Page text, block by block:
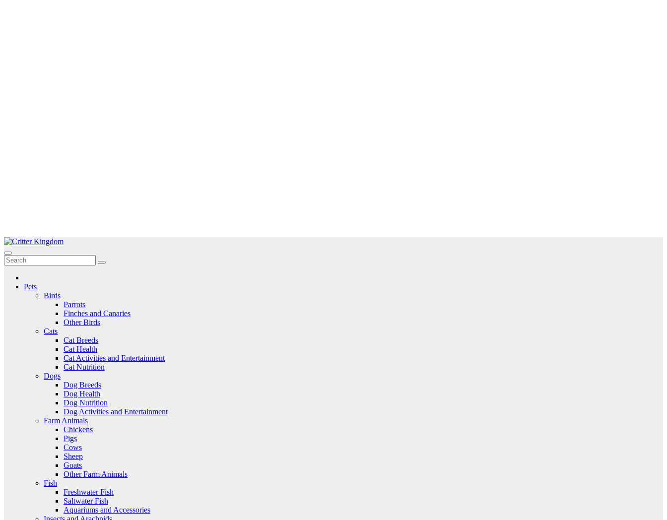
Skip
to
content
Critter Kingdom
Know all about your pets
Pets
Birds
Parrots
Finches and Canaries
Other Birds
Cats
Cat Breeds
Cat Health
Cat Activities and Entertainment
Cat Nutrition
Dogs
Dog Breeds
Dog Health
Dog Nutrition
Dog Activities and Entertainment
Farm Animals
Chickens
Pigs
Cows
Sheep
Goats
Other Farm Animals
Fish
Freshwater Fish
Saltwater Fish
Aquariums and Accessories